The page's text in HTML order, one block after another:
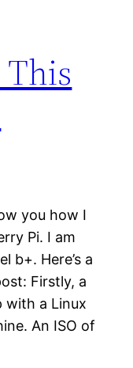
you how I
Pi. I am
b+. Here’s a
Firstly, a
with a Linux
An ISO of